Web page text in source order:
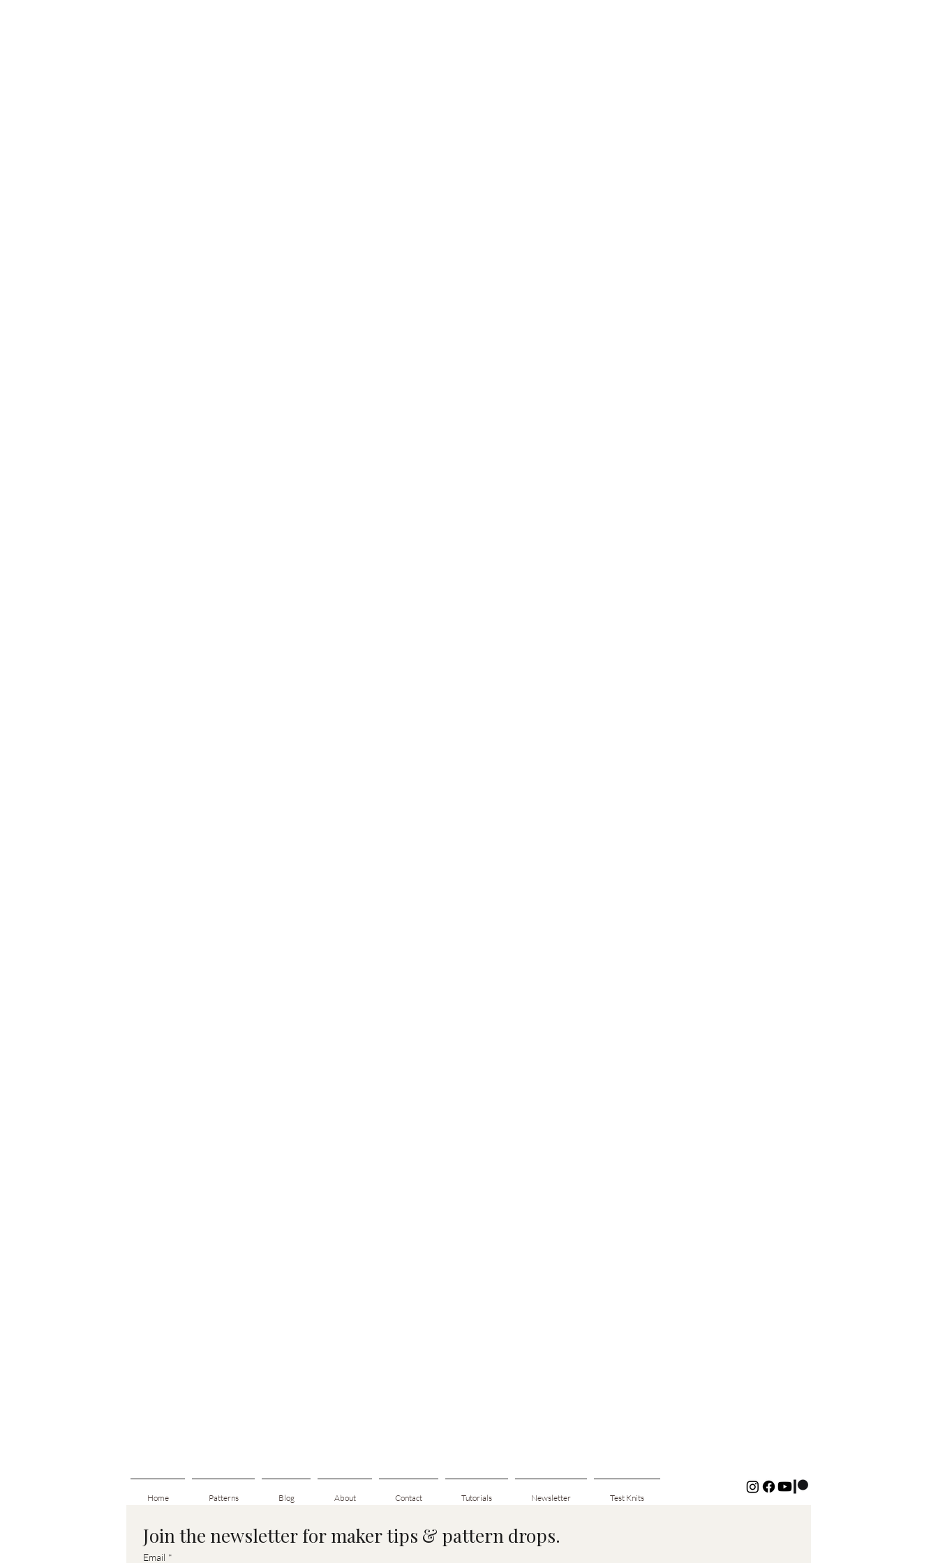
Home Patterns Blog About Contact Tutorials Newsletter Test Knits
Join the newsletter for maker tips & pattern drops.
Email *